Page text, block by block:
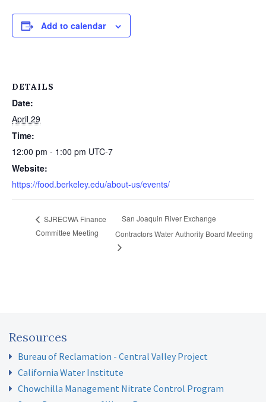
Add to calendar
DETAILS
Date:
April 29
Time:
12:00 pm - 1:00 pm UTC-7
Website:
https://food.berkeley.edu/about-us/events/
SJRECWA Finance
Committee Meeting
San Joaquin River Exchange
Contractors Water Authority Board Meeting
Resources
Bureau of Reclamation - Central Valley Project
California Water Institute
Chowchilla Management Nitrate Control Program